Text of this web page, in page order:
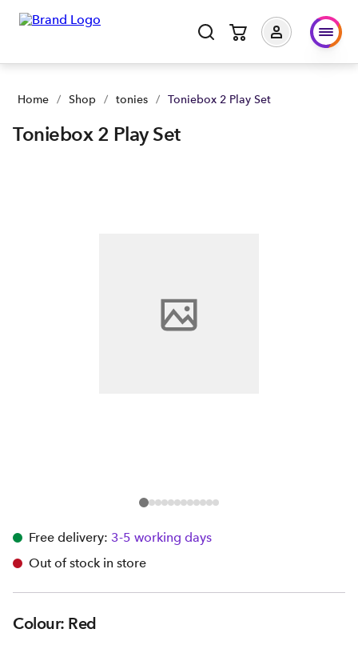
Home / Shop / tonies / Toniebox 2 Play Set
Toniebox 2 Play Set
Free delivery: 3-5 working days
Out of stock in store
Colour: Red